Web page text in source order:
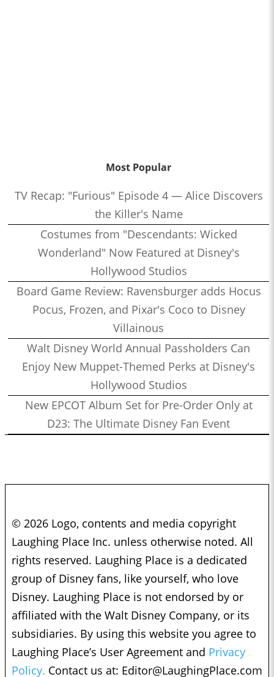
Most Popular
TV Recap: "Furious" Episode 4 — Alice Discovers
the Killer's Name
Costumes from "Descendants: Wicked
Wonderland" Now Featured at Disney's
Hollywood Studios
Board Game Review: Ravensburger adds Hocus
Pocus, Frozen, and Pixar's Coco to Disney
Villainous
Walt Disney World Annual Passholders Can
Enjoy New Muppet-Themed Perks at Disney's
Hollywood Studios
New EPCOT Album Set for Pre-Order Only at
D23: The Ultimate Disney Fan Event
© 2026 Logo, contents and media copyright
Laughing Place Inc. unless otherwise noted. All
rights reserved. Laughing Place is a dedicated
group of Disney fans, like yourself, who love
Disney. Laughing Place is not endorsed by or
affiliated with the Walt Disney Company, or its
subsidiaries. By using this website you agree to
Laughing Place’s User Agreement and Privacy
Policy. Contact us at: Editor@LaughingPlace.com